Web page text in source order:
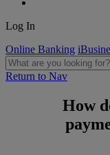
Log In
Online Banking
Return to Nav
How